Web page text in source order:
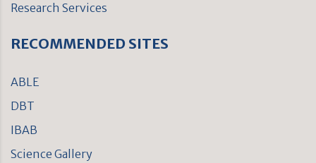
Research Services
RECOMMENDED SITES
ABLE
DBT
IBAB
Science Gallery